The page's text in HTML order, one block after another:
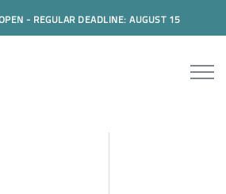
- REGULAR DEADLINE: AUGUST 15